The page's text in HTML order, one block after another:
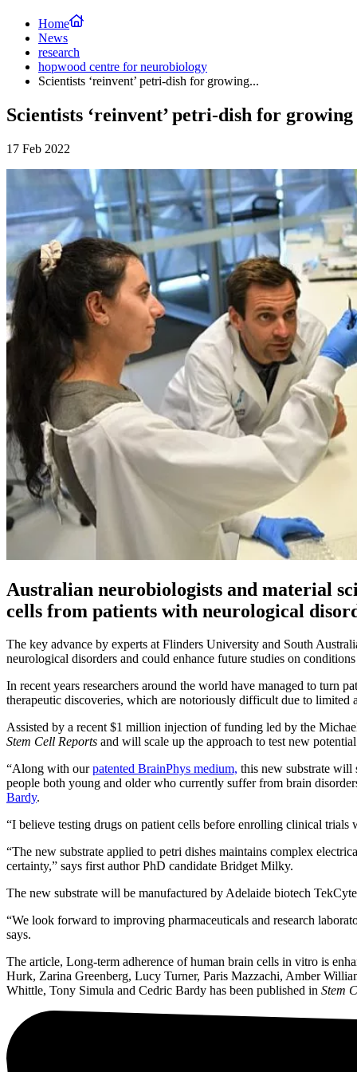
Home
News
research
hopwood centre for neurobiology
Scientists ‘reinvent’ petri-dish for growing...
Scientists ‘reinvent’ petri-dish for
17 Feb 2022
Australian neurobiologists and material
cells from patients with neurological
The key advance by experts at Flinders University and South
neurological disorders and could enhance future studies on
In recent years researchers around the world have managed to turn
therapeutic discoveries, which are notoriously difficult due to limited
Assisted by a recent $1 million injection of funding led by the
Stem Cell Reports and will scale up the approach to test new
“Along with ourpatented BrainPhys medium, this new substrate will
people both young and older who currently suffer from brain
Bardy.
“I believe testing drugs on patient cells before enrolling clinical trials
“The new substrate applied to petri dishes maintains complex
certainty,” says first author PhD candidate Bridget Milky.
The new substrate will be manufactured by Adelaide biotech
“We look forward to improving pharmaceuticals and research
says.
The article, Long-term adherence of human brain cells in vitro is
Hurk, Zarina Greenberg, Lucy Turner, Paris Mazzachi, Amber
Whittle, Tony Simula and Cedric Bardy has been published in Stem